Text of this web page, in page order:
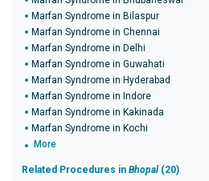
Marfan Syndrome in Bilaspur
Marfan Syndrome in Chennai
Marfan Syndrome in Delhi
Marfan Syndrome in Guwahati
Marfan Syndrome in Hyderabad
Marfan Syndrome in Indore
Marfan Syndrome in Kakinada
Marfan Syndrome in Kochi
More
Related Procedures in Bhopal (20)